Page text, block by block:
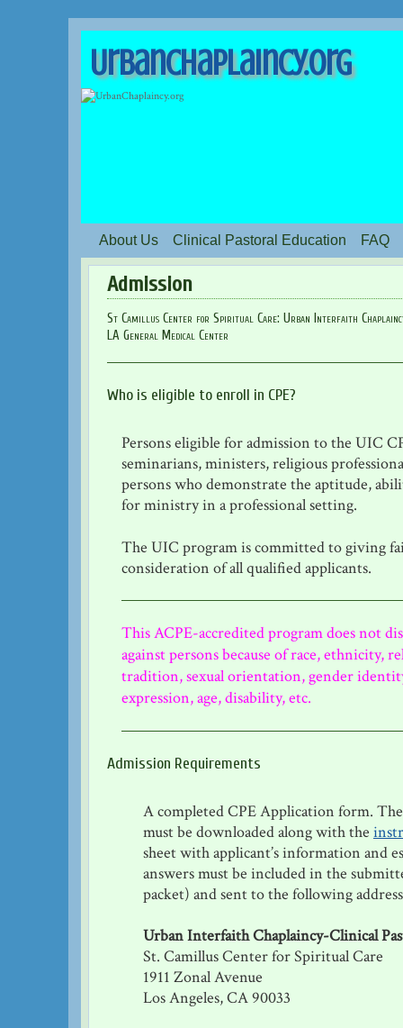
UrbanChaplaincy.org
About Us Clinical Pastoral Education FAQ
Admission
St Camillus Center for Spiritual Care: Urban Interfaith
LA General Medical Center
Who is eligible to enroll in CPE?
Persons eligible for admission to the UIC
seminarians, ministers, religious
persons who demonstrate the aptitude,
for ministry in a professional setting.
The UIC program is committed to giving
consideration of all qualified applicants.
This ACPE-accredited program does not
against persons because of race, ethnicity,
tradition, sexual orientation, gender
expression, age, disability, etc.
Admission Requirements
A completed CPE Application form.
must be downloaded along with the
sheet with applicant’s information and
answers must be included in the
packet) and sent to the following
Urban Interfaith Chaplaincy-Clinical
St. Camillus Center for Spiritual Care
1911 Zonal Avenue
Los Angeles, CA 90033